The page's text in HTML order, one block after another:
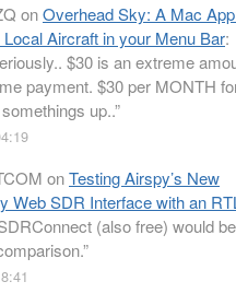
onOverhead Sky: A Mac
Aircraft in your Menu Bar:
$30 is an extreme
payment. $30 per MONTH
up..”
onTesting Airspy’s New
Web SDR Interface with an
(also free) would
”